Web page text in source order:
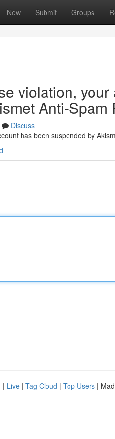
New Submit Groups
violation,
Anti-Spam
Discuss
has been suspended by
| Live | Tag Cloud | Top Users |